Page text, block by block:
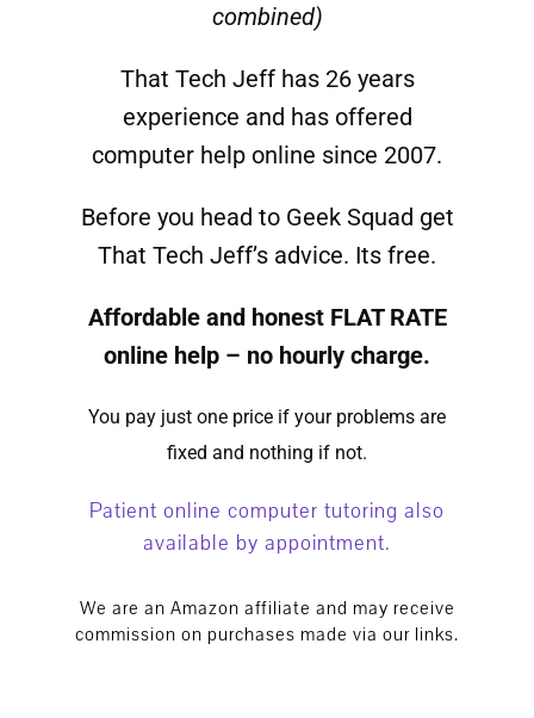
combined)
That Tech Jeff has 26 years
experience and has offered
computer help online since 2007.
Before you head to Geek Squad get
That Tech Jeff’s advice. Its free.
Affordable and honest FLAT RATE
online help – no hourly charge.
You pay just one price if your problems are
fixed and nothing if not.
Patient online computer tutoring also
available by appointment.
We are an Amazon affiliate and may receive
commission on purchases made via our links.